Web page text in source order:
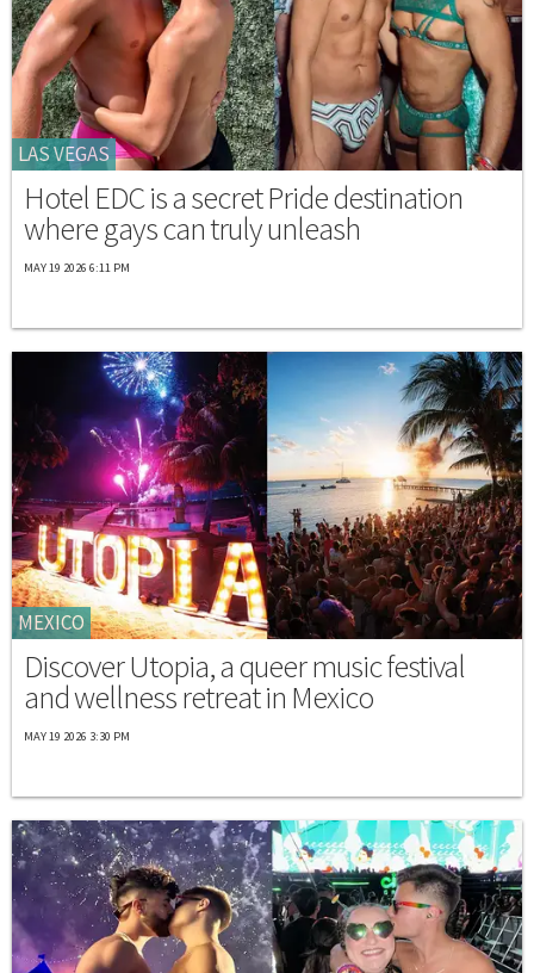
LAS VEGAS
Hotel EDC is a secret Pride destination
where gays can truly unleash
MAY 19 2026 6:11 PM
MEXICO
Discover Utopia, a queer music festival
and wellness retreat in Mexico
MAY 19 2026 3:30 PM